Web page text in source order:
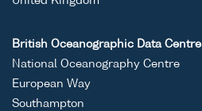
British Oceanographic Data Centre
National Oceanography Centre
European Way
Southampton